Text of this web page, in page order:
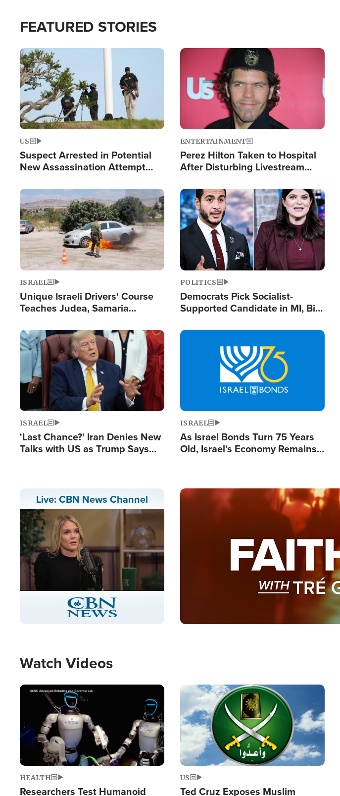
FEATURED STORIES
Image
US
Suspect Arrested in Potential
New Assassination Attempt
Image
ENTERTAINMENT
Perez Hilton Taken to Hospital
After Disturbing Livestream
Image
ISRAEL
Unique Israeli Drivers' Course
Teaches Judea, Samaria
Terrorist Attacks
Image
POLITICS
Democrats Pick Socialist-
Supported Candidate in MI, Bill
Doesn't Work'
Image
ISRAEL
'Last Chance?' Iran Denies New
Talks with US as Trump Says
Image
ISRAEL
As Israel Bonds Turn 75 Years
Old, Israel's Economy Remains
Live: CBN News Channel
Stream
Type
LIVE
Image
Watch Videos
Image
HEALTH
Researchers Test Humanoid
Image
US
Ted Cruz Exposes Muslim